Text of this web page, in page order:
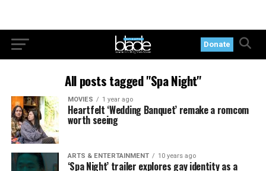
Donate
All posts tagged "Spa Night"
MOVIES 1 year ago
Heartfelt ‘Wedding Banquet’ remake a romcom
worth seeing
ARTS & ENTERTAINMENT 10 years ago
‘Spa Night’ trailer explores gay identity as a